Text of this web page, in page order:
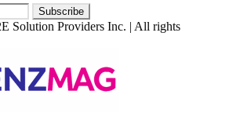
Solution Providers Inc. | All rights